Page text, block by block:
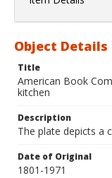
Object Details
Title
American Book
kitchen
Description
The plate depicts a
Date of Original
1801-1971